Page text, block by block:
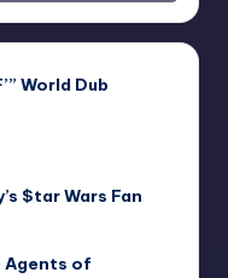
World Dub
$tar Wars Fan
Agents of